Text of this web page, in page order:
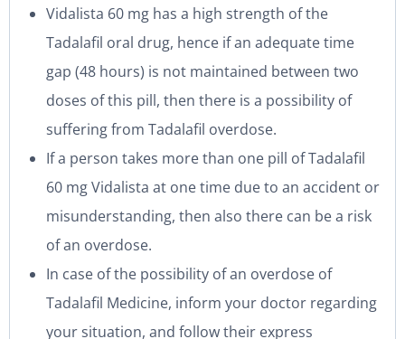
Vidalista 60 mg has a high strength of the
Tadalafil oral drug, hence if an adequate time
gap (48 hours) is not maintained between two
doses of this pill, then there is a possibility of
suffering from Tadalafil overdose.
If a person takes more than one pill of Tadalafil
60 mg Vidalista at one time due to an accident or
misunderstanding, then also there can be a risk
of an overdose.
In case of the possibility of an overdose of
Tadalafil Medicine, inform your doctor regarding
your situation, and follow their express